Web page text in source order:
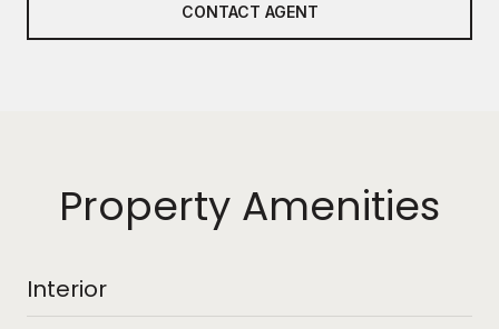
CONTACT AGENT
Property Amenities
Interior